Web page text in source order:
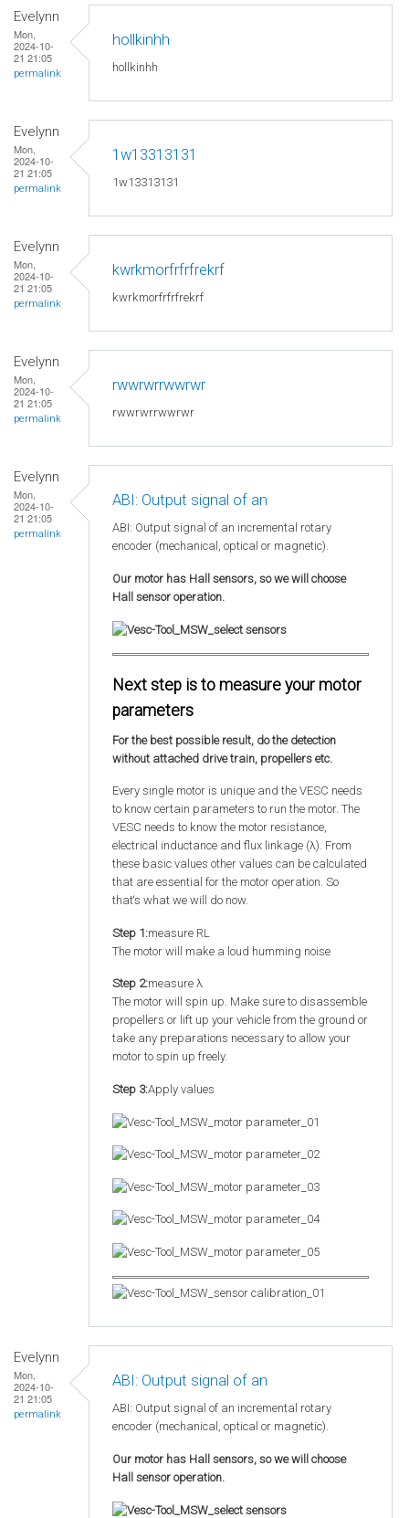
Evelynn
Mon,
2024-10-
21 21:05
permalink
hollkinhh
hollkinhh
Evelynn
Mon,
2024-10-
21 21:05
permalink
1w13313131
1w13313131
Evelynn
Mon,
2024-10-
21 21:05
permalink
kwrkmorfrfrfrekrf
kwrkmorfrfrfrekrf
Evelynn
Mon,
2024-10-
21 21:05
permalink
rwwrwrrwwrwr
rwwrwrrwwrwr
Evelynn
Mon,
2024-10-
21 21:05
permalink
ABI: Output signal of an
ABI: Output signal of an incremental rotary
encoder (mechanical, optical or magnetic).
Our motor has Hall sensors, so we will choose
Hall sensor operation.
Next step is to measure your motor
parameters
For the best possible result, do the detection
without attached drive train, propellers etc.
Every single motor is unique and the VESC needs
to know certain parameters to run the motor. The
VESC needs to know the motor resistance,
electrical inductance and flux linkage (λ). From
these basic values other values can be calculated
that are essential for the motor operation. So
that‘s what we will do now.
Step 1:measure RL
The motor will make a loud humming noise
Step 2:measure λ
The motor will spin up. Make sure to disassemble
propellers or lift up your vehicle from the ground or
take any preparations necessary to allow your
motor to spin up freely.
Step 3:Apply values
Evelynn
Mon,
2024-10-
21 21:05
permalink
ABI: Output signal of an
ABI: Output signal of an incremental rotary
encoder (mechanical, optical or magnetic).
Our motor has Hall sensors, so we will choose
Hall sensor operation.